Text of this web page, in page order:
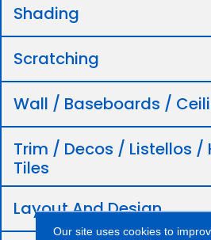
Shading
Scratching
Wall / Baseboards /
Trim / Decos / Listellos /
Tiles
Layout And Design
Our site uses cookies to